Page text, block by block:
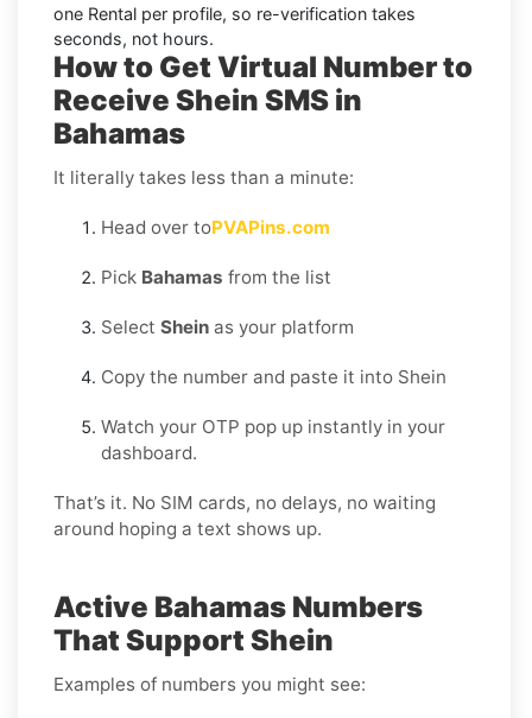
one Rental per profile, so re-verification takes
seconds, not hours.
How to Get Virtual Number to
Receive Shein SMS in
Bahamas
It literally takes less than a minute:
Head over toPVAPins.com
Pick Bahamas from the list
Select Shein as your platform
Copy the number and paste it into Shein
Watch your OTP pop up instantly in your
dashboard.
That’s it. No SIM cards, no delays, no waiting
around hoping a text shows up.
Active Bahamas Numbers
That Support Shein
Examples of numbers you might see: